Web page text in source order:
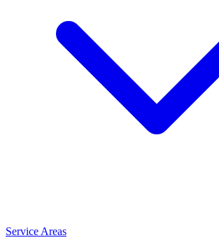
Service Areas